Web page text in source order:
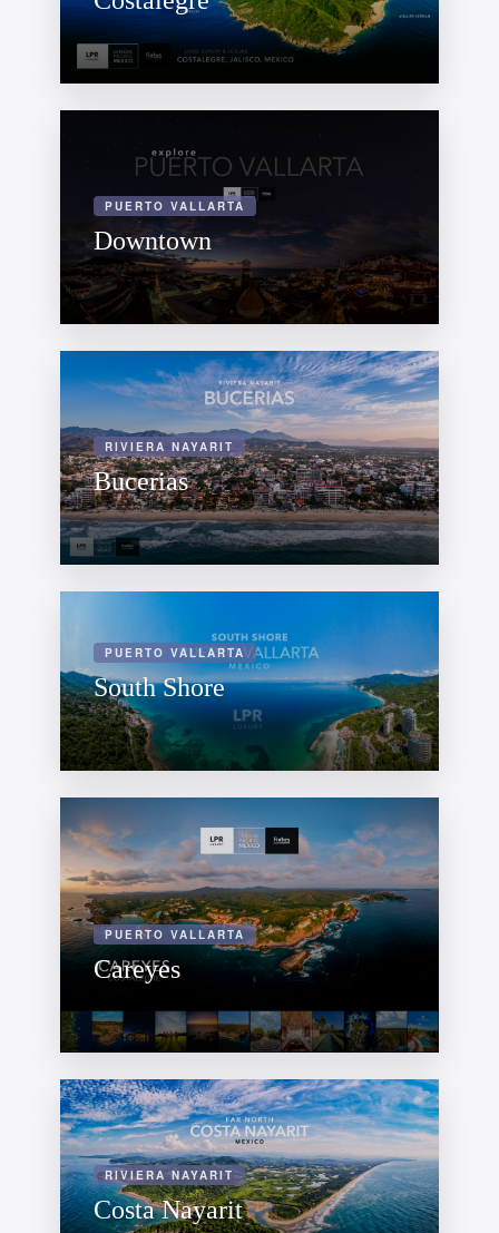
PUERTO VALLARTA
Downtown
RIVIERA NAYARIT
Bucerias
PUERTO VALLARTA
South Shore
PUERTO VALLARTA
Careyes
RIVIERA NAYARIT
Costa Nayarit